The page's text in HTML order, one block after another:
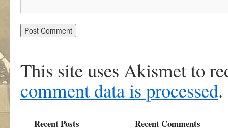
This site uses Akismet to
comment data is processed.
Recent Posts Recent Comments